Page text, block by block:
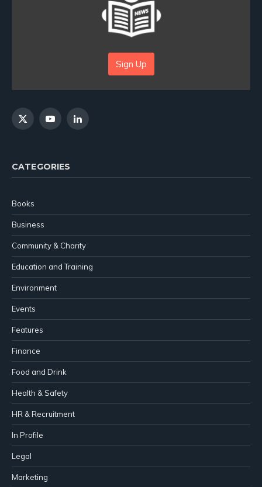
Sign Up
X
YouTubeLinkedIn
CATEGORIES
Books
Business
Community & Charity
Education and Training
Environment
Events
Features
Finance
Food and Drink
Health & Safety
HR & Recruitment
In Profile
Legal
Marketing